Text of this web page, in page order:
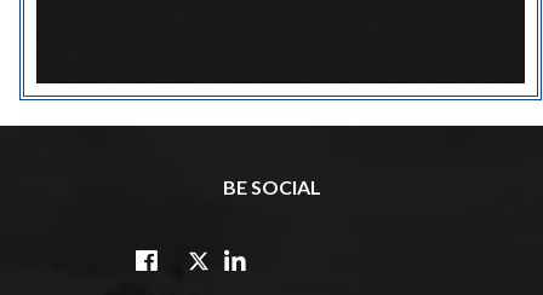
BE SOCIAL